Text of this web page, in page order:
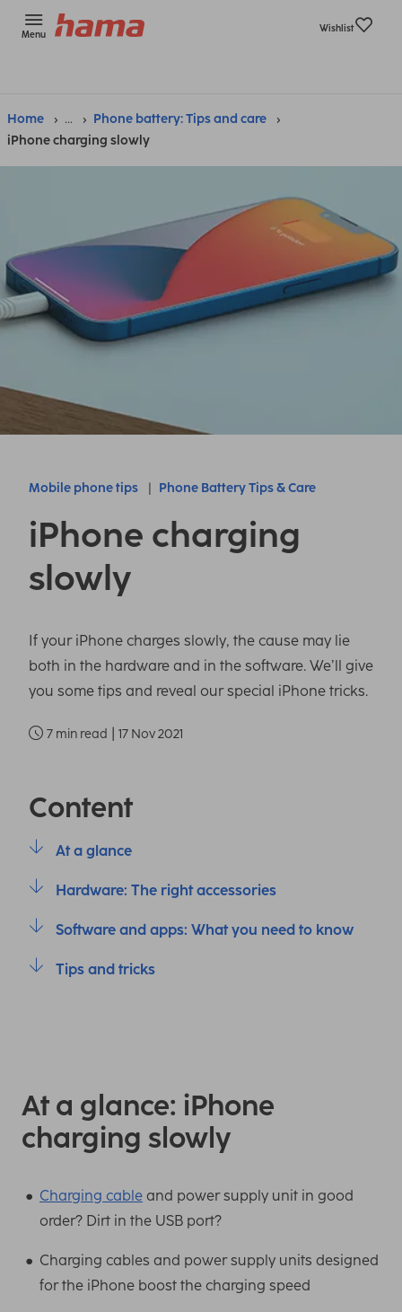
Menu
Wishlist
Home ...
Phone battery: Tips and care
iPhone charging slowly
Mobile phone tips Phone Battery Tips & Care
iPhone charging
slowly
If your iPhone charges slowly, the cause may lie
both in the hardware and in the software. We’ll give
you some tips and reveal our special iPhone tricks.
7 min read | 17 Nov 2021
Content
At a glance
Hardware: The right accessories
Software and apps: What you need to know
Tips and tricks
At a glance: iPhone
charging slowly
Charging cable and power supply unit in good
order? Dirt in the USB port?
Charging cables and power supply units designed
for the iPhone boost the charging speed